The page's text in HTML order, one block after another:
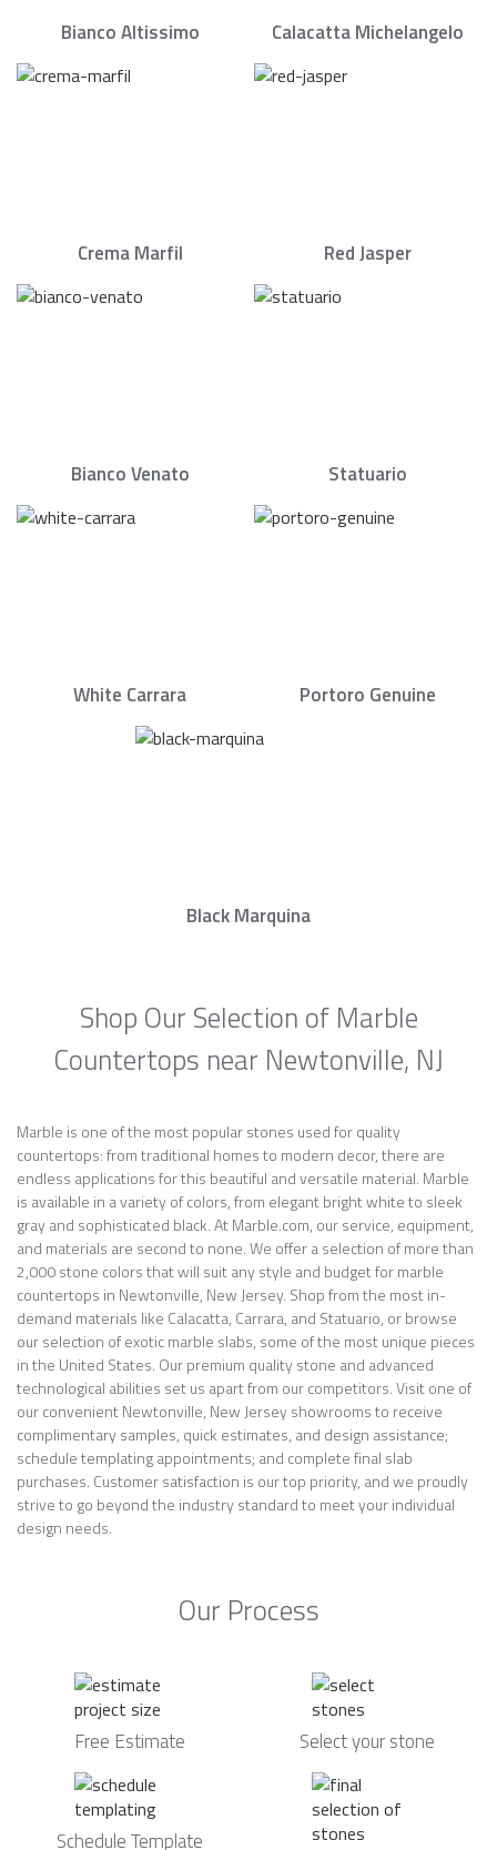
Bianco Altissimo Calacatta Michelangelo
Crema Marfil Red Jasper
Bianco Venato Statuario
White Carrara Portoro Genuine
Black Marquina
Shop Our Selection of Marble
Countertops near Newtonville, NJ
Marble is one of the most popular stones used for quality
countertops: from traditional homes to modern decor, there are
endless applications for this beautiful and versatile material. Marble
is available in a variety of colors, from elegant bright white to sleek
gray and sophisticated black. At Marble.com, our service, equipment,
and materials are second to none. We offer a selection of more than
2,000 stone colors that will suit any style and budget for marble
countertops in Newtonville, New Jersey. Shop from the most in-
demand materials like Calacatta, Carrara, and Statuario, or browse
our selection of exotic marble slabs, some of the most unique pieces
in the United States. Our premium quality stone and advanced
technological abilities set us apart from our competitors. Visit one of
our convenient Newtonville, New Jersey showrooms to receive
complimentary samples, quick estimates, and design assistance;
schedule templating appointments; and complete final slab
purchases. Customer satisfaction is our top priority, and we proudly
strive to go beyond the industry standard to meet your individual
design needs.
Our Process
Free Estimate Select your stone
Schedule Template